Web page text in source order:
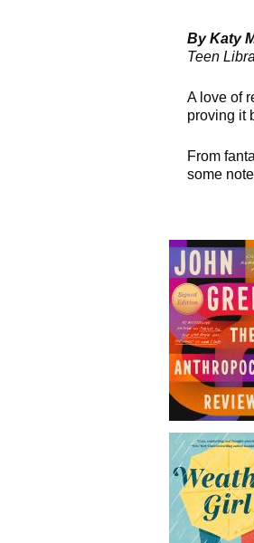
By Katy
Teen
A love of
proving it
From
some